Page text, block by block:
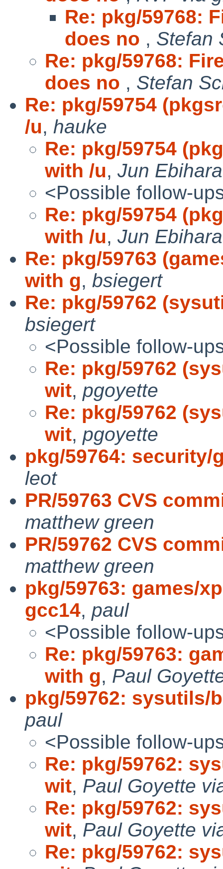
Re: pkg/59768:
does no , Stefan
Re: pkg/59768:
does no , Stefan
Re: pkg/59754
/u, hauke
Re: pkg/59754
with /u, Jun Ebihara
<Possible follow-
Re: pkg/59754
with /u, Jun
Re: pkg/59763
with g, bsiegert
Re: pkg/59762
bsiegert
<Possible follow-
Re: pkg/59762
wit, pgoyette
Re: pkg/59762
wit, pgoyette
pkg/59764:
leot
PR/59763 CVS
matthew green
PR/59762 CVS
matthew green
pkg/59763: games/
gcc14, paul
<Possible follow-
Re: pkg/59763:
with g, Paul
pkg/59762: sysutils/
paul
<Possible follow-
Re: pkg/59762:
wit, Paul Goyette
Re: pkg/59762:
wit, Paul Goyette
Re: pkg/59762: